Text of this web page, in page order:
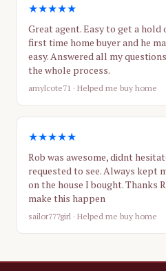
★★★★★
Great agent. Easy to get a hold
first time home buyer and he
easy. Answered all my
the whole process.
amylcote71 · Helped me buy home
★★★★★
Rob was awesome, didnt
requested to see. Always kept
on the house I bought. Thanks
make this happen
sailor777girl · Helped me buy home